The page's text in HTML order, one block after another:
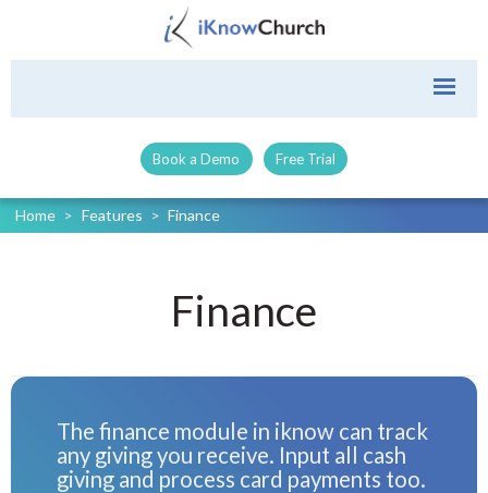
Book a Demo Free Trial
Home > Features > Finance
Finance
The finance module in iknow can track
any giving you receive. Input all cash
giving and process card payments too.